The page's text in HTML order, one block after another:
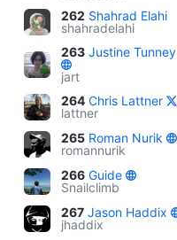
262 Shahrad Elahi
shahradelahi
263 Justine Tunney
jart
264 Chris Lattner
lattner
265 Roman Nurik
romannurik
266 Guide
Snailclimb
267 Jason Haddix
jhaddix